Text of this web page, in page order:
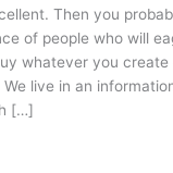
Then you
of people who will
whatever you create
We live in an
[…]